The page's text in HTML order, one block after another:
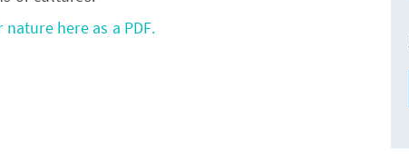
here as a PDF.